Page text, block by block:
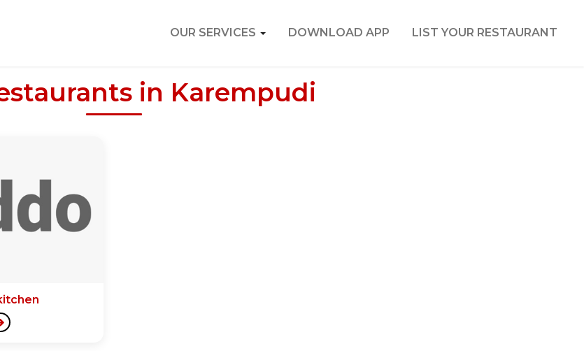
OUR SERVICES DOWNLOAD APP LIST YOUR RESTAURANT
in Karempudi